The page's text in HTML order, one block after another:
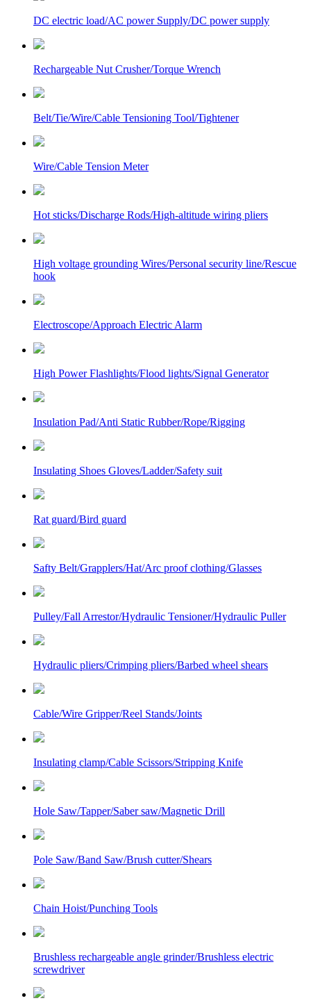
DC electric load/AC power Supply/DC power supply
Rechargeable Nut Crusher/Torque Wrench
Belt/Tie/Wire/Cable Tensioning Tool/Tightener
Wire/Cable Tension Meter
Hot sticks/Discharge Rods/High-altitude wiring pliers
High voltage grounding Wires/Personal security line/Rescue
hook
Electroscope/Approach Electric Alarm
High Power Flashlights/Flood lights/Signal Generator
Insulation Pad/Anti Static Rubber/Rope/Rigging
Insulating Shoes Gloves/Ladder/Safety suit
Rat guard/Bird guard
Safty Belt/Grapplers/Hat/Arc proof clothing/Glasses
Pulley/Fall Arrestor/Hydraulic Tensioner/Hydraulic Puller
Hydraulic pliers/Crimping pliers/Barbed wheel shears
Cable/Wire Gripper/Reel Stands/Joints
Insulating clamp/Cable Scissors/Stripping Knife
Hole Saw/Tapper/Saber saw/Magnetic Drill
Pole Saw/Band Saw/Brush cutter/Shears
Chain Hoist/Punching Tools
Brushless rechargeable angle grinder/Brushless electric
screwdriver